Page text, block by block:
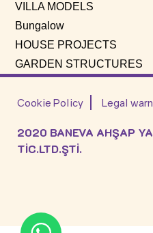
VILLA MODELS
Bungalow
HOUSE PROJECTS
GARDEN STRUCTURES
Cookie Policy Legal
2020 BANEVA AHŞAP
TİC.LTD.ŞTİ.